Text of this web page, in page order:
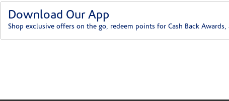
Download Our App
Shop exclusive offers on the go, redeem points for Cash Back Awards,